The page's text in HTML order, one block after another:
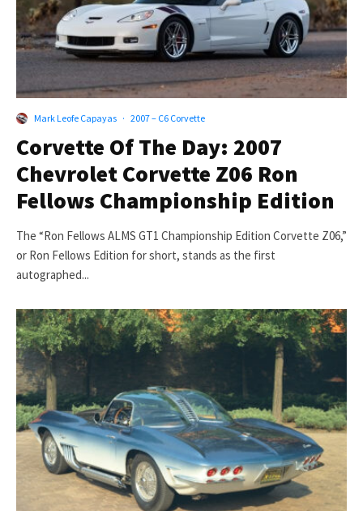
Mark Leofe Capayas · 2007 – C6 Corvette
Corvette Of The Day: 2007
Chevrolet Corvette Z06 Ron
Fellows Championship Edition
The “Ron Fellows ALMS GT1 Championship Edition Corvette Z06,”
or Ron Fellows Edition for short, stands as the first
autographed...